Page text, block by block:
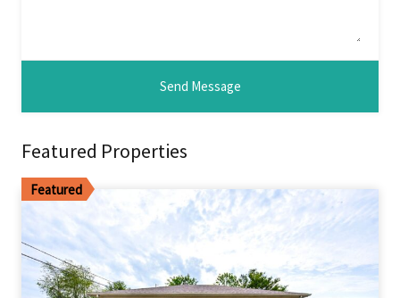
Featured Properties
Featured